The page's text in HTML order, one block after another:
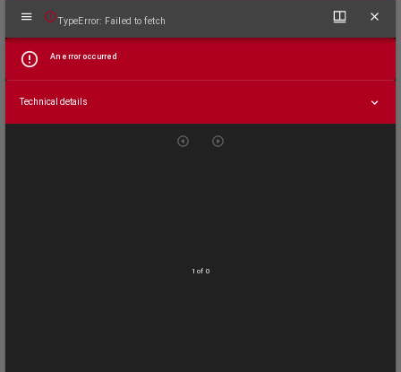
Mirador
viewer
TypeError: Failed to fetch
An error occurred
Technical details
1 of 0